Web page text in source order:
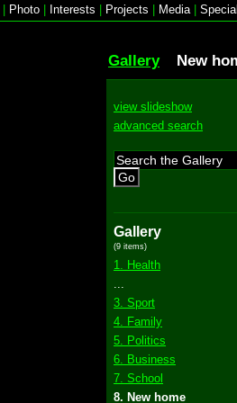
Photo Interests Projects Media|
Gallery New
view slideshow
advanced search
Go
Gallery
(9 items)
1. Health
3. Sport
4. Family
5. Politics
6. Business
7. School
8. New home